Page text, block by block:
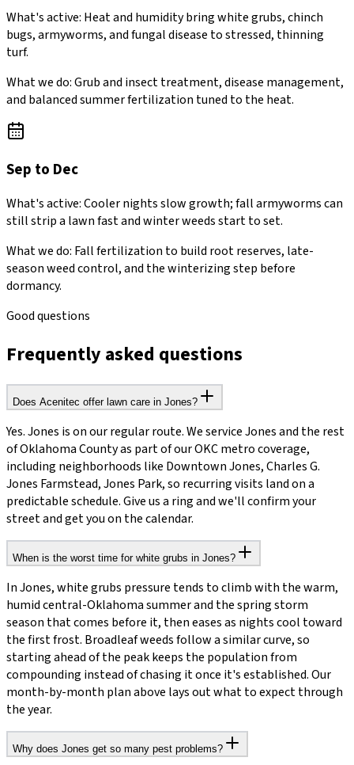
What's active: Heat and humidity bring white grubs, chinch
bugs, armyworms, and fungal disease to stressed, thinning
turf.
What we do:Grub and insect treatment, disease management,
and balanced summer fertilization tuned to the heat.
Sep to Dec
What's active:Cooler nights slow growth; fall armyworms can
still strip a lawn fast and winter weeds start to set.
What we do: Fall fertilization to build root reserves, late-
season weed control, and the winterizing step before
dormancy.
Good questions
Frequently asked questions
Does Acenitec offer lawn care in Jones?
Yes. Jones is on our regular route. We service Jones and the rest
of Oklahoma County as part of our OKC metro coverage,
including neighborhoods like Downtown Jones, Charles G.
Jones Farmstead, Jones Park, so recurring visits land on a
predictable schedule. Give us a ring and we'll confirm your
street and get you on the calendar.
When is the worst time for white grubs in Jones?
In Jones, white grubs pressure tends to climb with the warm,
humid central-Oklahoma summer and the spring storm
season that comes before it, then eases as nights cool toward
the first frost. Broadleaf weeds follow a similar curve, so
starting ahead of the peak keeps the population from
compounding instead of chasing it once it's established. Our
month-by-month plan above lays out what to expect through
the year.
Why does Jones get so many pest problems?